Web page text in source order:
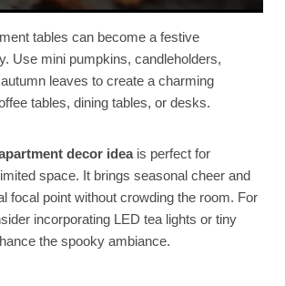
tables can become a festive
Use mini pumpkins, candleholders,
leaves to create a charming
tables, dining tables, or desks.
decor ideais perfect for
space. It brings seasonal cheer and
focal point without crowding the room. For
incorporating LED tea lights or tiny
the spooky ambiance.